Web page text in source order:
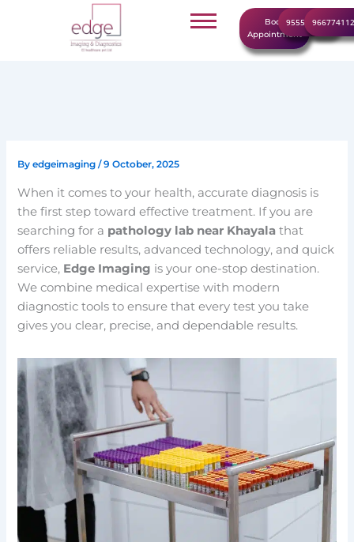
Book
Appointment
9555999960
Byedgeimaging/9 October, 2025
When it comes to your health, accurate diagnosis is
the first step toward effective treatment. If you are
searching for a pathology lab near Khayala that
offers reliable results, advanced technology, and quick
service, Edge Imaging is your one-stop destination.
We combine medical expertise with modern
diagnostic tools to ensure that every test you take
gives you clear, precise, and dependable results.